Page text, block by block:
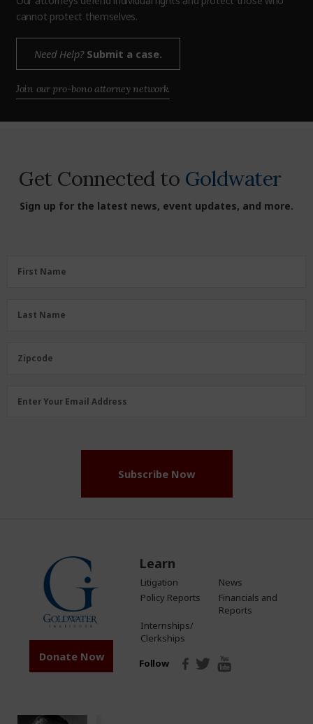
cannot protect themselves.
Need Help?Submit a case.
Join our pro-bono attorney network.
Get Connected to Goldwater
Sign up for the latest news, event updates, and more.
FirstFirst Name
LastLast Name
Zipcode
Zipcode
Email
Enter Your Email Address
Subscribe Now
Donate Now
Learn
Litigation
News
Policy Reports
Financials and
Reports
Internships/
Clerkships
Follow